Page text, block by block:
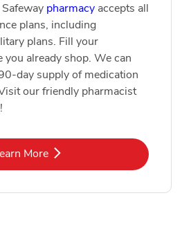
pharmacy accepts all
plans, including
plans. Fill your
already shop. We can
day supply of medication
our friendly pharmacist
More
Link Opens in New Tab